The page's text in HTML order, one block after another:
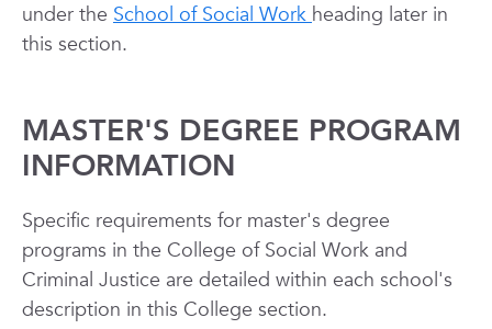
under the School of Social Workheading later in
this section.
MASTER'S DEGREE PROGRAM
INFORMATION
Specific requirements for master's degree
programs in the College of Social Work and
Criminal Justice are detailed within each school's
description in this College section.